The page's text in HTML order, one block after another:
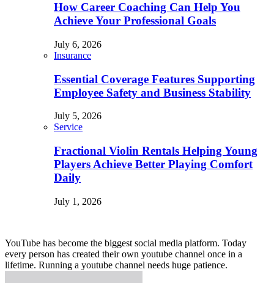
How Career Coaching Can Help You
Achieve Your Professional Goals
July 6, 2026
Insurance
Essential Coverage Features Supporting
Employee Safety and Business Stability
July 5, 2026
Service
Fractional Violin Rentals Helping Young
Players Achieve Better Playing Comfort
Daily
July 1, 2026
YouTube has become the biggest social media platform. Today
every person has created their own youtube channel once in a
lifetime. Running a youtube channel needs huge patience.